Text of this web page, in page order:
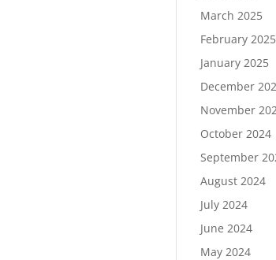
March 2025
February 2025
January 2025
December
November
October 2024
September
August 2024
July 2024
June 2024
May 2024